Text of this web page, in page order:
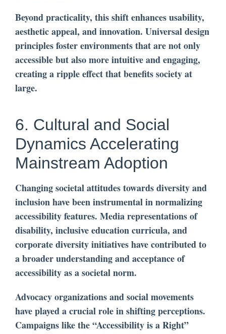
Beyond practicality, this shift enhances usability,
aesthetic appeal, and innovation. Universal design
principles foster environments that are not only
accessible but also more intuitive and engaging,
creating a ripple effect that benefits society at
large.
6. Cultural and Social
Dynamics Accelerating
Mainstream Adoption
Changing societal attitudes towards diversity and
inclusion have been instrumental in normalizing
accessibility features. Media representations of
disability, inclusive education curricula, and
corporate diversity initiatives have contributed to
a broader understanding and acceptance of
accessibility as a societal norm.
Advocacy organizations and social movements
have played a crucial role in shifting perceptions.
Campaigns like the “Accessibility is a Right”